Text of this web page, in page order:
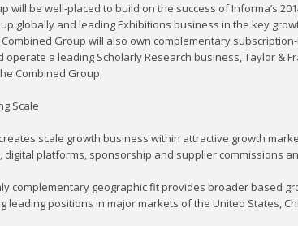
will be well-placed to build on the success of Informa’s
globally and leading Exhibitions business in the key
Group will also own complementary
operate a leading Scholarly Research business, Taylor &
Combined Group.
Scale
scale growth business within attractive growth
platforms, sponsorship and supplier commissions
complementary geographic fit provides broader based
leading positions in major markets of the United States,